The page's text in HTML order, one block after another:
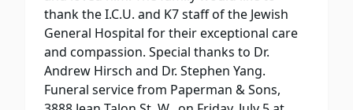
thank the I.C.U. and K7 staff of the Jewish
General Hospital for their exceptional care
and compassion. Special thanks to Dr.
Andrew Hirsch and Dr. Stephen Yang.
Funeral service from Paperman & Sons,